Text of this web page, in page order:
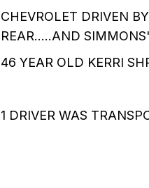
CHEVROLET DRIVEN
REAR.....AND
46 YEAR OLD KERRI
1 DRIVER WAS